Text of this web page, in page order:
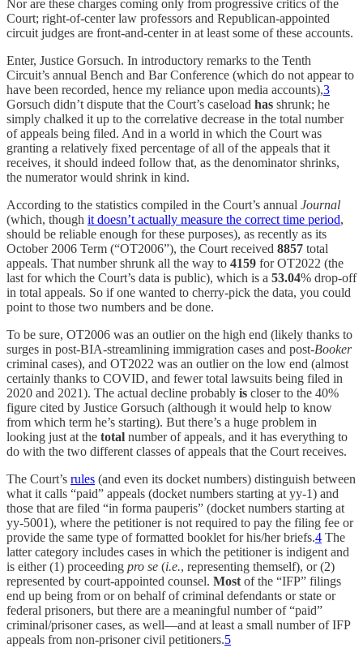
Nor are these charges coming only from progressive critics of the
Court; right-of-center law professors and Republican-appointed
circuit judges are front-and-center in at least some of these accounts.
Enter, Justice Gorsuch. In introductory remarks to the Tenth
Circuit’s annual Bench and Bar Conference (which do not appear to
have been recorded, hence my reliance upon media accounts),3
Gorsuch didn’t dispute that the Court’s caseload has shrunk; he
simply chalked it up to the correlative decrease in the total number
of appeals being filed. And in a world in which the Court was
granting a relatively fixed percentage of all of the appeals that it
receives, it should indeed follow that, as the denominator shrinks,
the numerator would shrink in kind.
According to the statistics compiled in the Court’s annual Journal
(which, though it doesn’t actually measure the correct time period,
should be reliable enough for these purposes), as recently as its
October 2006 Term (“OT2006”), the Court received 8857 total
appeals. That number shrunk all the way to 4159 for OT2022 (the
last for which the Court’s data is public), which is a 53.04% drop-off
in total appeals. So if one wanted to cherry-pick the data, you could
point to those two numbers and be done.
To be sure, OT2006 was an outlier on the high end (likely thanks to
surges in post-BIA-streamlining immigration cases and post-Booker
criminal cases), and OT2022 was an outlier on the low end (almost
certainly thanks to COVID, and fewer total lawsuits being filed in
2020 and 2021). The actual decline probably is closer to the 40%
figure cited by Justice Gorsuch (although it would help to know
from which term he’s starting). But there’s a huge problem in
looking just at the total number of appeals, and it has everything to
do with the two different classes of appeals that the Court receives.
The Court’s rules (and even its docket numbers) distinguish between
what it calls “paid” appeals (docket numbers starting at yy-1) and
those that are filed “in forma pauperis” (docket numbers starting at
yy-5001), where the petitioner is not required to pay the filing fee or
provide the same type of formatted booklet for his/her briefs.4 The
latter category includes cases in which the petitioner is indigent and
is either (1) proceeding pro se (i.e., representing themself), or (2)
represented by court-appointed counsel. Mostof the “IFP” filings
end up being from or on behalf of criminal defendants or state or
federal prisoners, but there are a meaningful number of “paid”
criminal/prisoner cases, as well—and at least a small number of IFP
appeals from non-prisoner civil petitioners.5